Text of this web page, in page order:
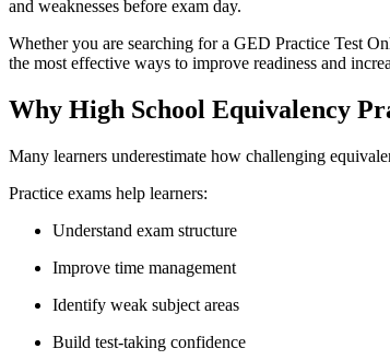
and weaknesses before exam day.
Whether you are searching for a GED Practice Test
the most effective ways to improve readiness and
Why High School Equivalency
Many learners underestimate how challenging
Practice exams help learners:
Understand exam structure
Improve time management
Identify weak subject areas
Build test-taking confidence